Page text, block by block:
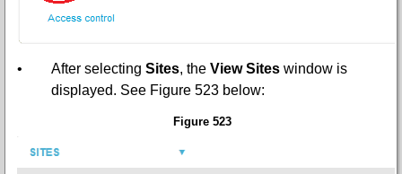
• After selecting Sites, the View Sites window is
displayed. See Figure 523 below:
Figure 523